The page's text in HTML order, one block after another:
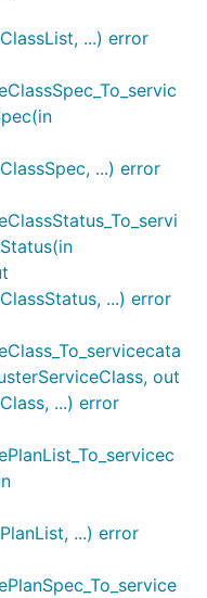
...) error
...) error
...) error
out
...) error
...) error